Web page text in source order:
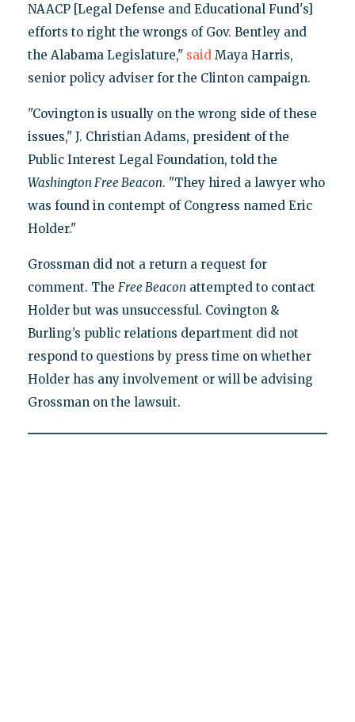
NAACP [Legal Defense and Educational Fund's]
efforts to right the wrongs of Gov. Bentley and
the Alabama Legislature," saidMaya Harris,
senior policy adviser for the Clinton campaign.
"Covington is usually on the wrong side of these
issues," J. Christian Adams, president of the
Public Interest Legal Foundation, told the
Washington Free Beacon. "They hired a lawyer who
was found in contempt of Congress named Eric
Holder."
Grossman did not a return a request for
comment. The Free Beacon attempted to contact
Holder but was unsuccessful. Covington &
Burling’s public relations department did not
respond to questions by press time on whether
Holder has any involvement or will be advising
Grossman on the lawsuit.